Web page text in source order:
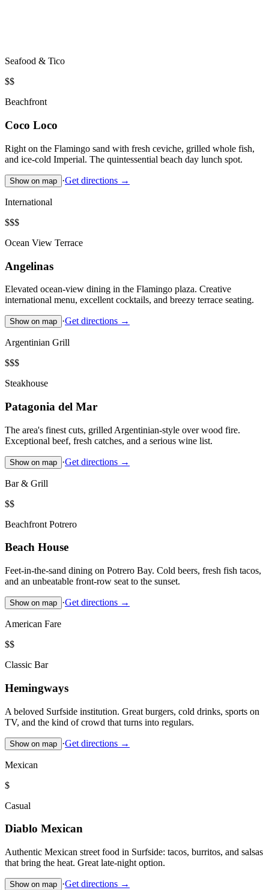
Seafood & Tico
$$
Beachfront
Coco Loco
Right on the Flamingo sand with fresh ceviche, grilled whole fish,
and ice-cold Imperial. The quintessential beach day lunch spot.
Show on map ·Get directions →
International
$$$
Ocean View Terrace
Angelinas
Elevated ocean-view dining in the Flamingo plaza. Creative
international menu, excellent cocktails, and breezy terrace seating.
Show on map ·Get directions →
Argentinian Grill
$$$
Steakhouse
Patagonia del Mar
The area's finest cuts, grilled Argentinian-style over wood fire.
Exceptional beef, fresh catches, and a serious wine list.
Show on map ·Get directions →
Bar & Grill
$$
Beachfront Potrero
Beach House
Feet-in-the-sand dining on Potrero Bay. Cold beers, fresh fish tacos,
and an unbeatable front-row seat to the sunset.
Show on map ·Get directions →
American Fare
$$
Classic Bar
Hemingways
A beloved Surfside institution. Great burgers, cold drinks, sports on
TV, and the kind of crowd that turns into regulars.
Show on map ·Get directions →
Mexican
$
Casual
Diablo Mexican
Authentic Mexican street food in Surfside: tacos, burritos, and salsas
that bring the heat. Great late-night option.
Show on map ·Get directions →